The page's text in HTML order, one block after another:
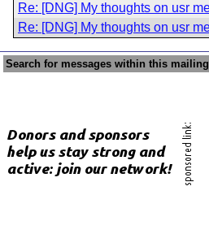
Re: [DNG] My thoughts on usr
Re: [DNG] My thoughts on usr
Search for messages within this